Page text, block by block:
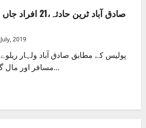
2019
پولیس کے مطابق صادق آباد ولہار
مسافر اور مال گاڑی آپس میں ٹکرا...